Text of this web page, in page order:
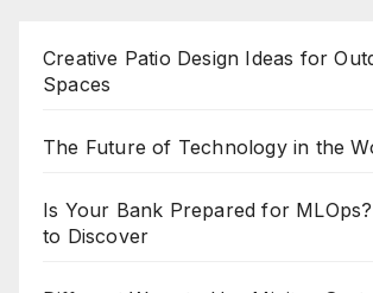
Creative Patio Design Ideas for
Spaces
The Future of Technology in the
Is Your Bank Prepared for
to Discover